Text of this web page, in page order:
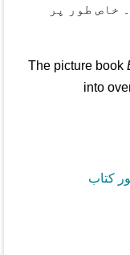
خاص طور پر
The picture book
into
کتاب